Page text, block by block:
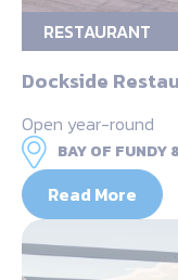
RESTAURANT
Dockside
Open year-round
BAY OF FUNDY
Read More